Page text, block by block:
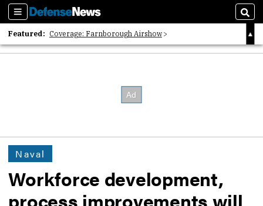
Sections
Featured: Coverage: Farnborough Airshow
2026 Strategic Architects List
Naval
Workforce development,
process improvements will